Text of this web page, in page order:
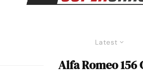
Latest
Alfa Romeo 156